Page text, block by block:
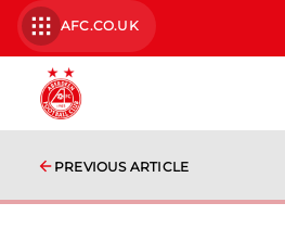
AFC.CO.UK
PREVIOUS ARTICLE